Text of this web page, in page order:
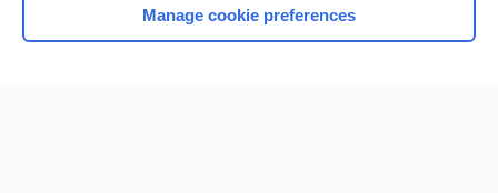
Home
Manage cookie preferences